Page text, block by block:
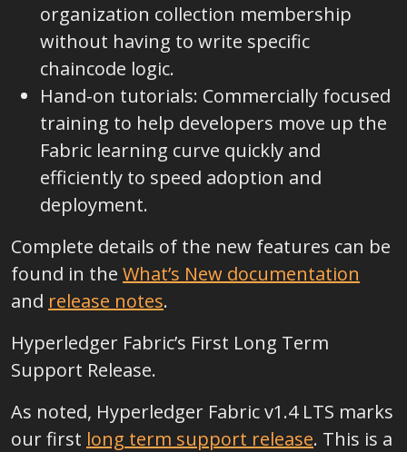
organization collection membership
without having to write specific
chaincode logic.
Hand-on tutorials: Commercially focused
training to help developers move up the
Fabric learning curve quickly and
efficiently to speed adoption and
deployment.
Complete details of the new features can be
found in the What’s New documentation
and release notes.
Hyperledger Fabric’s First Long Term
Support Release.
As noted, Hyperledger Fabric v1.4 LTS marks
our first long term support release. This is a